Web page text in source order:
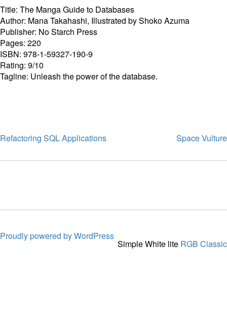
Title: The Manga Guide to Databases
Author: Mana Takahashi, Illustrated by Shoko Azuma
Publisher: No Starch Press
Pages: 220
ISBN: 978-1-59327-190-9
Rating: 9/10
Tagline: Unleash the power of the database.
Refactoring SQL Applications Space Vulture
Proudly powered by WordPress
Simple White lite RGB Classic